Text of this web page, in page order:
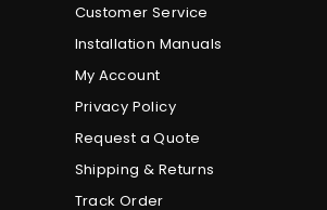
Customer Service
Installation Manuals
My Account
Privacy Policy
Request a Quote
Shipping & Returns
Track Order